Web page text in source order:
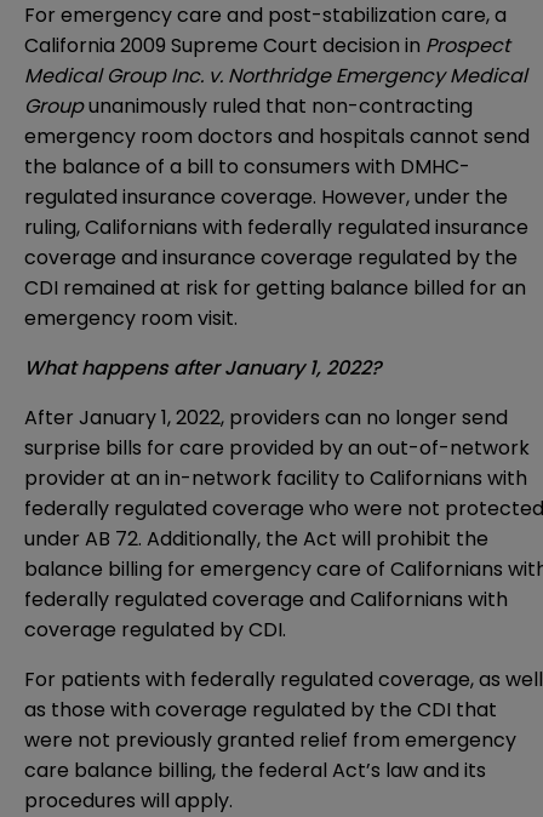
For emergency care and post-stabilization care, a
California 2009 Supreme Court decision in Prospect
Medical Group Inc. v. Northridge Emergency Medical
Groupunanimously ruled that non-contracting
emergency room doctors and hospitals cannot send
the balance of a bill to consumers with DMHC-
regulated insurance coverage. However, under the
ruling, Californians with federally regulated insurance
coverage and insurance coverage regulated by the
CDI remained at risk for getting balance billed for an
emergency room visit.
What happens after January 1, 2022?
After January 1, 2022, providers can no longer send
surprise bills for care provided by an out-of-network
provider at an in-network facility to Californians with
federally regulated coverage who were not protected
under AB 72. Additionally, the Act will prohibit the
balance billing for emergency care of Californians
federally regulated coverage and Californians with
coverage regulated by CDI.
For patients with federally regulated coverage, as well
as those with coverage regulated by the CDI that
were not previously granted relief from emergency
care balance billing, the federal Act’s law and its
procedures will apply.